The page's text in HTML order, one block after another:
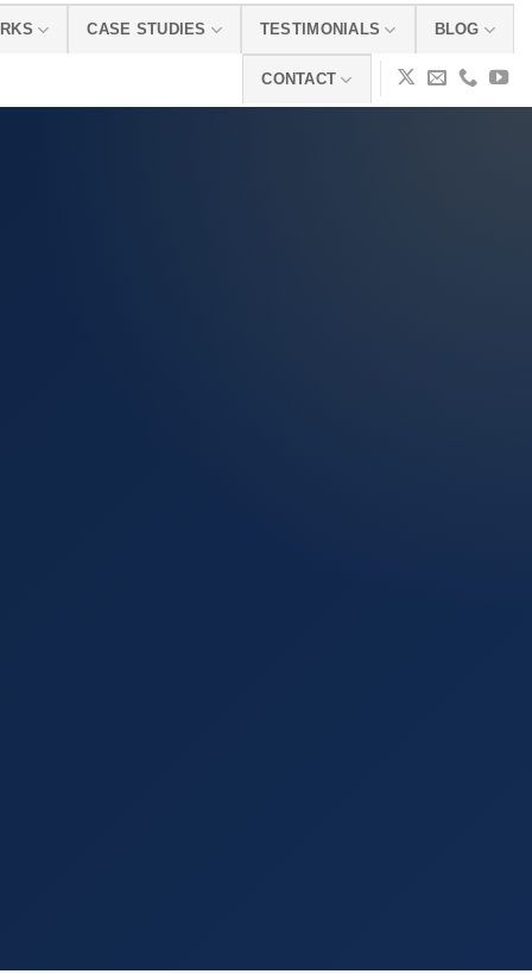
CASE STUDIES TESTIMONIALS BLOG
CONTACT